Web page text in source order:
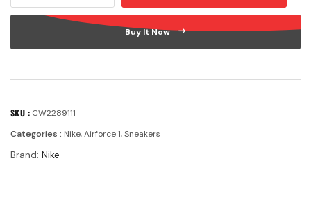
Buy It Now
SKU : CW2289111
Categories : Nike,Airforce 1,Sneakers
Brand: Nike